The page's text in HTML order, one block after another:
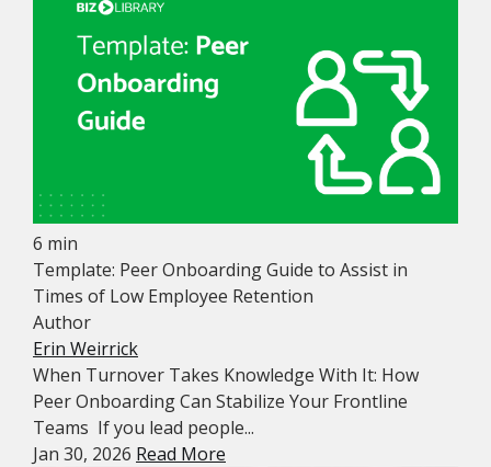
6 min
Template: Peer Onboarding Guide to Assist in
Times of Low Employee Retention
Author
Erin Weirrick
When Turnover Takes Knowledge With It: How
Peer Onboarding Can Stabilize Your Frontline
Teams If you lead people...
Jan 30, 2026 Read More